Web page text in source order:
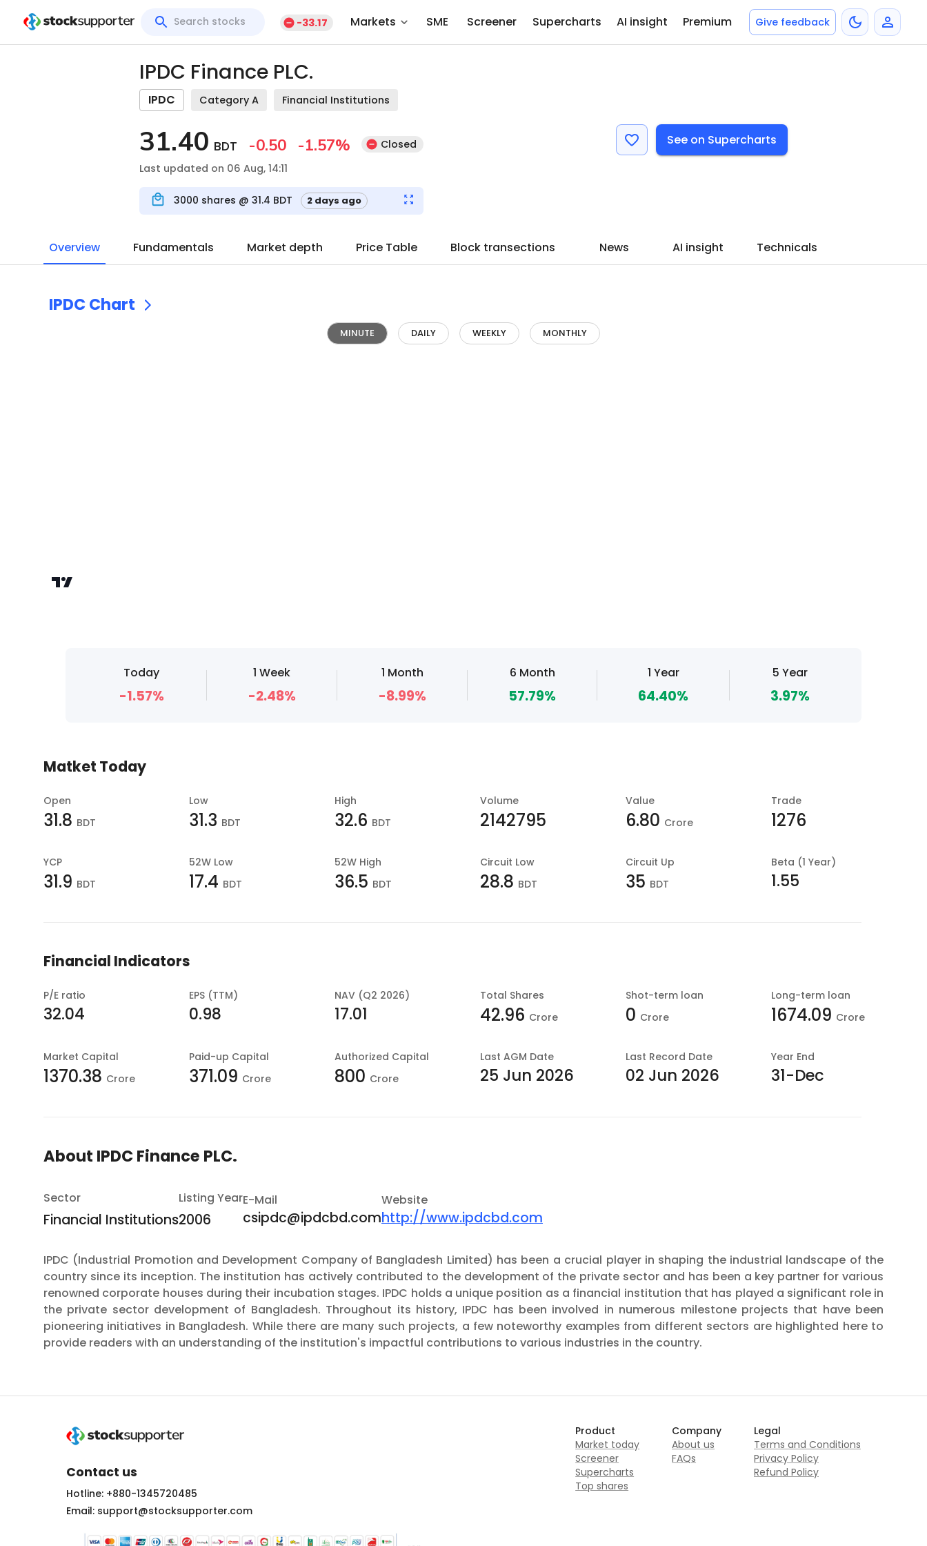
-33.17 Markets SME Screener Supercharts AI insight Premium Give feedback
IPDC Finance PLC.
IPDC Category A Financial Institutions
31.40 BDT -0.50 -1.57%
Closed
Last updated on 06 Aug, 14:11
3000 shares @31.4 BDT 2 days ago
See on Supercharts
Overview Fundamentals Market depth Price Table Block transections News AI insight Technicals
IPDCChart
MINUTE DAILY WEEKLY MONTHLY
Today
-1.57%
1 Week
-2.48%
1 Month
-8.99%
6 Month
57.79%
1 Year
64.40%
5 Year
3.97%
Matket Today
Open
31.8 BDT
Low
31.3 BDT
High
32.6 BDT
Volume
2142795
Value
6.80 Crore
Trade
1276
YCP
31.9 BDT
52W Low
17.4 BDT
52W High
36.5 BDT
Circuit Low
28.8 BDT
Circuit Up
35 BDT
Beta (1 Year)
1.55
Financial Indicators
P/E ratio
32.04
EPS (TTM)
0.98
NAV (Q2 2026)
17.01
Total Shares
42.96 Crore
Shot-term loan
0 Crore
Long-term loan
1674.09 Crore
Market Capital
1370.38 Crore
Paid-up Capital
371.09 Crore
Authorized Capital
800 Crore
Last AGM Date
25 Jun 2026
Last Record Date
02 Jun 2026
Year End
31-Dec
About IPDC Finance PLC.
Sector
Financial Institutions
Listing Year
2006
E-Mail
csipdc@ipdcbd.com
Website
http://www.ipdcbd.com
IPDC (Industrial Promotion and Development Company of Bangladesh Limited) has been a crucial player in shaping the industrial landscape of the
country since its inception. The institution has actively contributed to the development of the private sector and has been a key partner for various
renowned corporate houses during their incubation stages. IPDC holds a unique position as a financial institution that has played a significant role in
the private sector development of Bangladesh. Throughout its history, IPDC has been involved in numerous milestone projects that have been
pioneering initiatives in Bangladesh. While there are many such projects, a few noteworthy examples from different sectors are highlighted here to
provide readers with an understanding of the institution's impactful contributions to various industries in the country.
Contact us
Hotline: +880-1345720485
Email: support@stocksupporter.com
Product
Market today
Screener
Supercharts
Top shares
Company
About us
FAQs
Legal
Terms and Conditions
Privacy Policy
Refund Policy